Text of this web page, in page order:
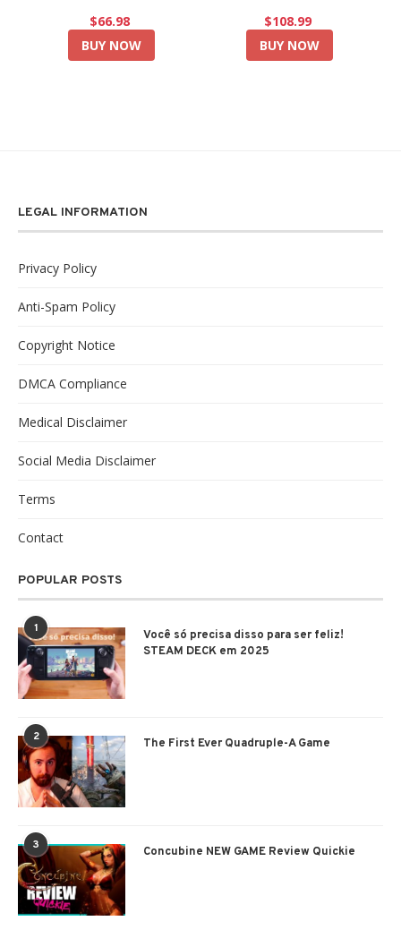
$66.98
BUY NOW
$108.99
BUY NOW
LEGAL INFORMATION
Privacy Policy
Anti-Spam Policy
Copyright Notice
DMCA Compliance
Medical Disclaimer
Social Media Disclaimer
Terms
Contact
POPULAR POSTS
1
Você só precisa disso para ser feliz!
STEAM DECK em 2025
2 The First Ever Quadruple-A Game
3 Concubine NEW GAME Review Quickie